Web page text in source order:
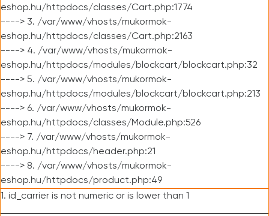
eshop.hu/httpdocs/classes/Cart.php:1774
----> 3. /var/www/vhosts/mukormok-
eshop.hu/httpdocs/classes/Cart.php:2163
----> 4. /var/www/vhosts/mukormok-
eshop.hu/httpdocs/modules/blockcart/blockcart.php:32
----> 5. /var/www/vhosts/mukormok-
eshop.hu/httpdocs/modules/blockcart/blockcart.php:213
----> 6. /var/www/vhosts/mukormok-
eshop.hu/httpdocs/classes/Module.php:526
----> 7. /var/www/vhosts/mukormok-
eshop.hu/httpdocs/header.php:21
----> 8. /var/www/vhosts/mukormok-
eshop.hu/httpdocs/product.php:49
1. id_carrier is not numeric or is lower than 1